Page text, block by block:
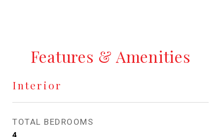
Features & Amenities
Interior
TOTAL BEDROOMS